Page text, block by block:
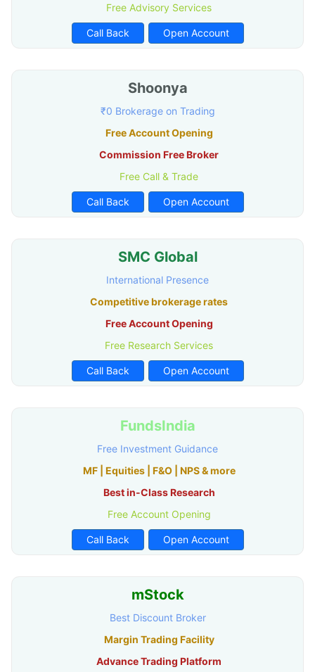
Free Advisory Services
Call Back Open Account
Shoonya
₹0 Brokerage on Trading
Free Account Opening
Commission Free Broker
Free Call & Trade
Call Back Open Account
SMC Global
International Presence
Competitive brokerage rates
Free Account Opening
Free Research Services
Call Back Open Account
FundsIndia
Free Investment Guidance
MF | Equities | F&O | NPS & more
Best in-Class Research
Free Account Opening
Call Back Open Account
mStock
Best Discount Broker
Margin Trading Facility
Advance Trading Platform